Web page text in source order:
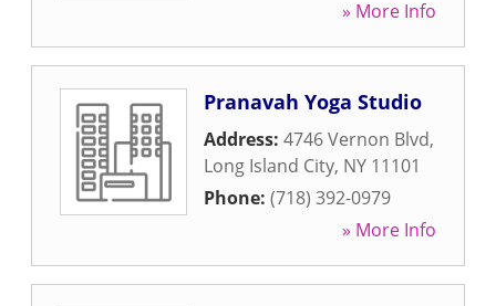
» More Info
Pranavah Yoga Studio
Address: 4746 Vernon Blvd,
Long Island City, NY 11101
Phone: (718) 392-0979
» More Info